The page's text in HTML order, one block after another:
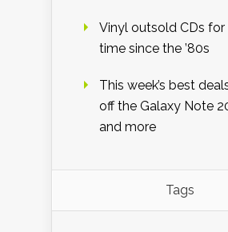
Vinyl outsold CDs for
time since the ’80s
This week’s best
off the Galaxy Note
and more
Tags